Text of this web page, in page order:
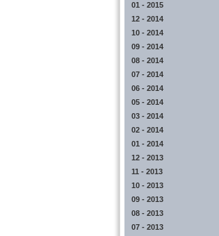
01 - 2015
12 - 2014
10 - 2014
09 - 2014
08 - 2014
07 - 2014
06 - 2014
05 - 2014
03 - 2014
02 - 2014
01 - 2014
12 - 2013
11 - 2013
10 - 2013
09 - 2013
08 - 2013
07 - 2013